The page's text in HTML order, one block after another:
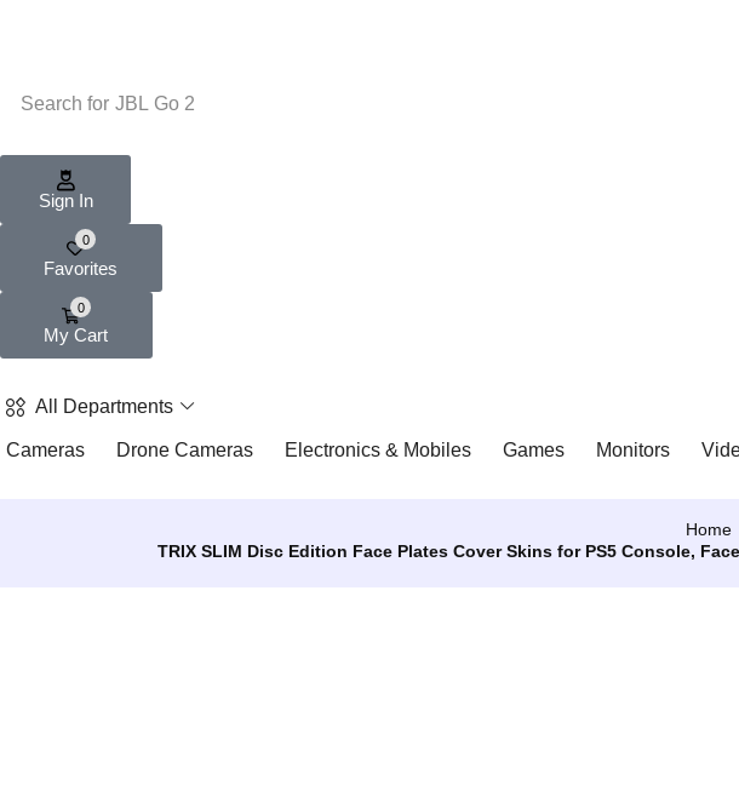
Search for JBL Go 2
Sign In
0
Favorites
0
My Cart
All Departments
Cameras Drone Cameras Electronics & Mobiles Games Monitors
Home
TRIX SLIM Disc Edition Face Plates Cover Skins for PS5 Console,